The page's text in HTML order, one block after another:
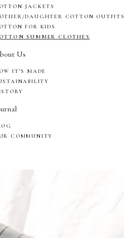
JACKETS
DAUGHTER COTTON OUTFITS
FOR KIDS
SUMMER CLOTHES
Us
IT’S MADE
COMMUNITY